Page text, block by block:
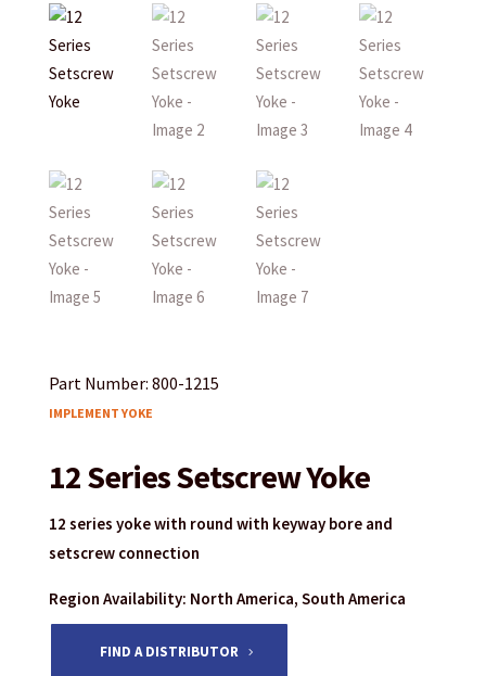
Part Number: 800-1215
IMPLEMENT YOKE
12 Series Setscrew Yoke
12 series yoke with round with keyway bore and
setscrew connection
Region Availability: North America, South America
FIND A DISTRIBUTOR